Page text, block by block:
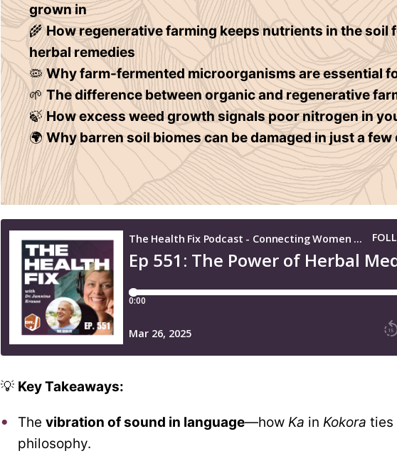
grown in
🌾How regenerative farming keeps nutrients in the soil
herbal remedies
🦠Why farm-fermented microorganisms are essential
🌱The difference between organic and regenerative
🍃How excess weed growth signals poor nitrogen in
🌍Why barren soil biomes can be damaged in just a few
💡 Key Takeaways:
The vibration of sound in language—how Ka in Kokora ties
philosophy.